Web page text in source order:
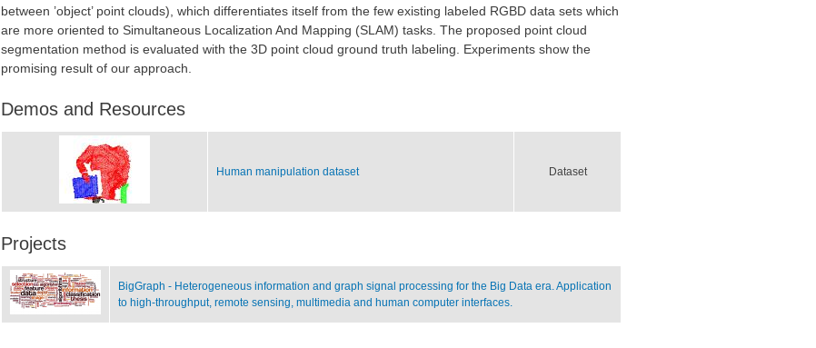
between ’object’ point clouds), which differentiates itself from the few existing labeled RGBD data sets which
are more oriented to Simultaneous Localization And Mapping (SLAM) tasks. The proposed point cloud
segmentation method is evaluated with the 3D point cloud ground truth labeling. Experiments show the
promising result of our approach.
Demos and Resources
Human manipulation dataset Dataset
Projects
BigGraph - Heterogeneous information and graph signal processing for the Big Data era. Application
to high-throughput, remote sensing, multimedia and human computer interfaces.